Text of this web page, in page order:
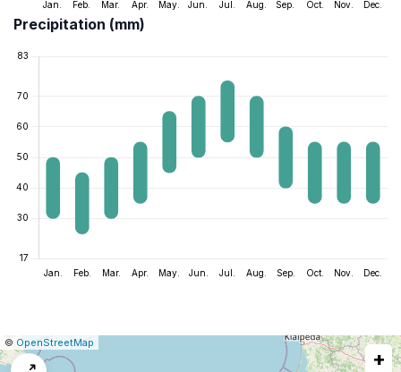
Precipitation (mm)
Leaflet
|© OpenStreetMap
+